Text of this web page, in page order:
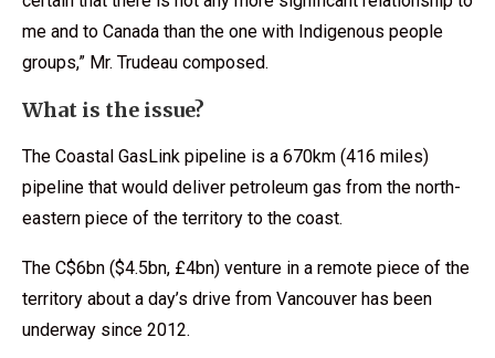
me and to Canada than the one with Indigenous people
groups,” Mr. Trudeau composed.
What is the issue?
The Coastal GasLink pipeline is a 670km (416 miles)
pipeline that would deliver petroleum gas from the north-
eastern piece of the territory to the coast.
The C$6bn ($4.5bn, £4bn) venture in a remote piece of the
territory about a day’s drive from Vancouver has been
underway since 2012.